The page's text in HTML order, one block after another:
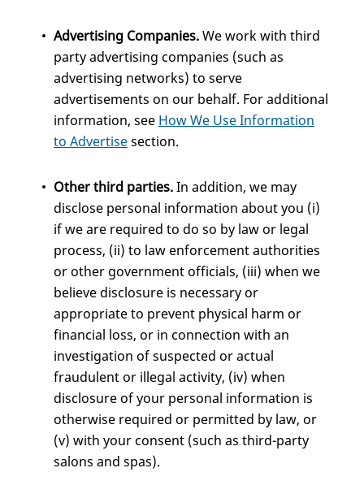
Advertising Companies.We work with third
party advertising companies (such as
advertising networks) to serve
advertisements on our behalf. For additional
information, see How We Use Information
to Advertisesection.
Other third parties.In addition, we may
disclose personal information about you (i)
if we are required to do so by law or legal
process, (ii) to law enforcement authorities
or other government officials, (iii) when we
believe disclosure is necessary or
appropriate to prevent physical harm or
financial loss, or in connection with an
investigation of suspected or actual
fraudulent or illegal activity, (iv) when
disclosure of your personal information is
otherwise required or permitted by law, or
(v) with your consent (such as third-party
salons and spas).